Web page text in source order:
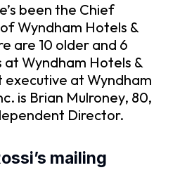
been the Chief
Wyndham Hotels &
are 10 older and 6
Wyndham Hotels &
executive at Wyndham
is Brian Mulroney, 80,
Director.
mailing